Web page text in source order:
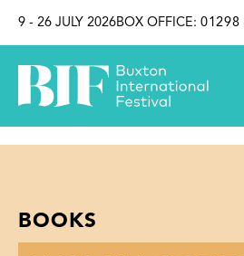
9 - 26 JULY 2026BOX OFFICE: 01298
BOOKS